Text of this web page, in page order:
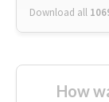
Download all
How